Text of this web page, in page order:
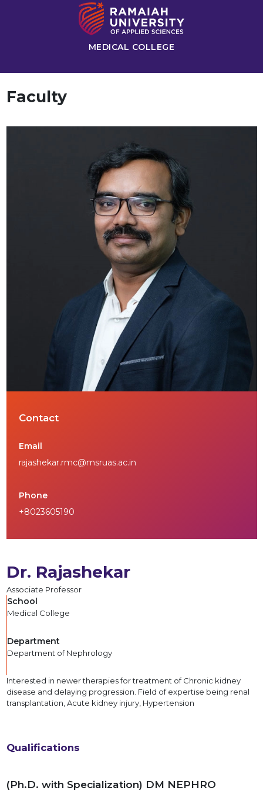
MEDICAL COLLEGE
Faculty
Contact
Email
rajashekar.rmc@msruas.ac.in
Phone
+8023605190
Dr. Rajashekar
Associate Professor
School
Medical College
Department
Department of Nephrology
Interested in newer therapies for treatment of Chronic kidney
disease and delaying progression. Field of expertise being renal
transplantation, Acute kidney injury, Hypertension
Qualifications
(Ph.D. with Specialization) DM NEPHRO